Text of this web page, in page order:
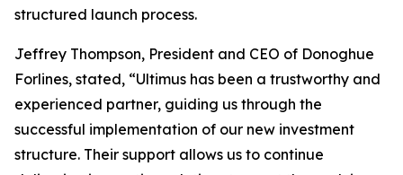
structured launch process.
Jeffrey Thompson, President and CEO of Donoghue
Forlines, stated, “Ultimus has been a trustworthy and
experienced partner, guiding us through the
successful implementation of our new investment
structure. Their support allows us to continue